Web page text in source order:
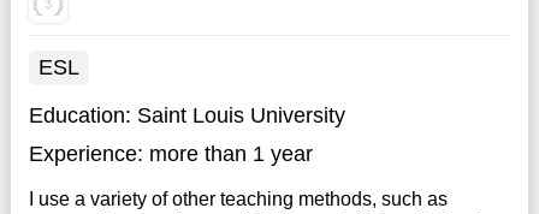
ESL
Education: Saint Louis University
Experience: more than 1 year
I use a variety of other teaching methods, such as